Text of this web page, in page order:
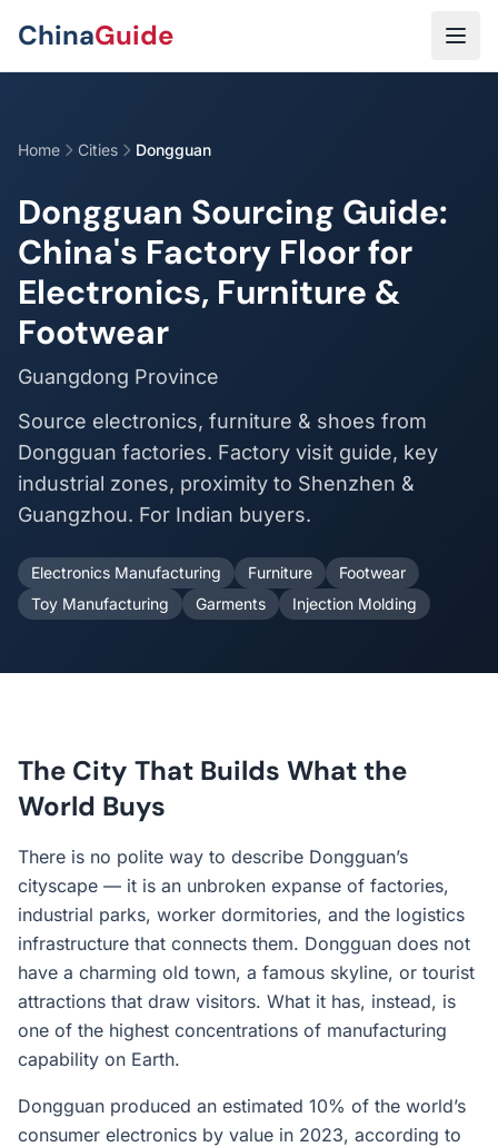
ChinaGuide
Home Cities Dongguan
Dongguan Sourcing Guide:
China's Factory Floor for
Electronics, Furniture &
Footwear
Guangdong Province
Source electronics, furniture & shoes from
Dongguan factories. Factory visit guide, key
industrial zones, proximity to Shenzhen &
Guangzhou. For Indian buyers.
Electronics Manufacturing Furniture
Footwear
Toy Manufacturing
Garments Injection Molding
The City That Builds What the
World Buys
There is no polite way to describe Dongguan’s
cityscape — it is an unbroken expanse of factories,
industrial parks, worker dormitories, and the logistics
infrastructure that connects them. Dongguan does not
have a charming old town, a famous skyline, or tourist
attractions that draw visitors. What it has, instead, is
one of the highest concentrations of manufacturing
capability on Earth.
Dongguan produced an estimated 10% of the world’s
consumer electronics by value in 2023, according to